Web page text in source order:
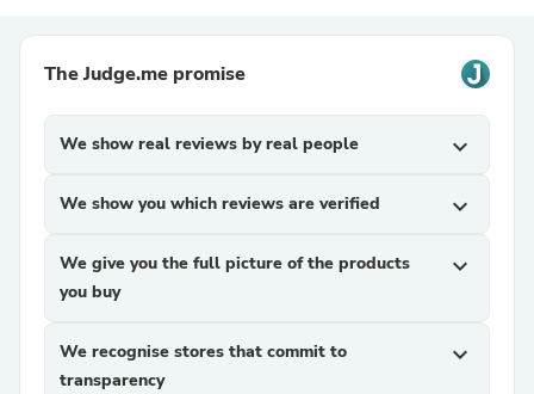
The Judge.me promise
We show real reviews by real people expand_more
We show you which reviews are verified expand_more
We give you the full picture of the products
you buy
expand_more
We recognise stores that commit to
transparency
expand_more